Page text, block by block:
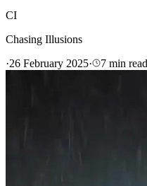
CI
Chasing Illusions
·26 February 2025· 7 min read